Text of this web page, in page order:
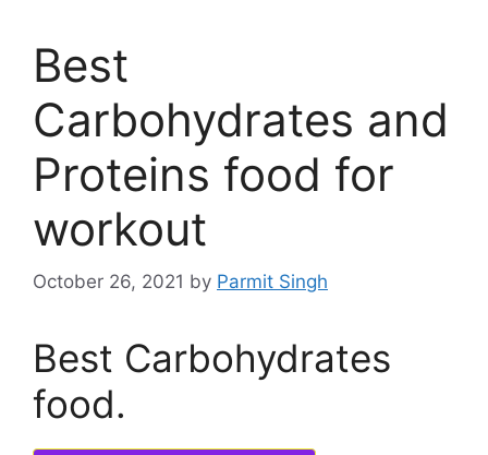
Best
Carbohydrates and
Proteins food for
workout
October 26, 2021 by Parmit Singh
Best Carbohydrates
food.